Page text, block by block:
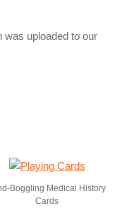
was uploaded to our
Boggling Medical History
Cards